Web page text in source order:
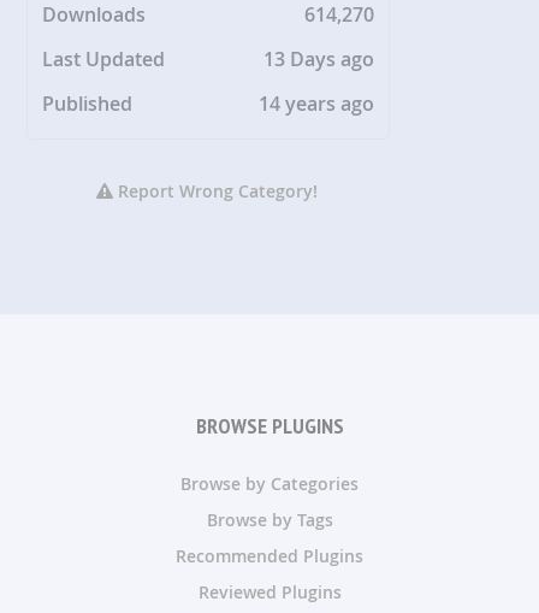
Downloads
614,270
Last Updated
13 Days ago
Published
14 years ago
Report Wrong Category!
BROWSE PLUGINS
Browse by Categories
Browse by Tags
Recommended Plugins
Reviewed Plugins